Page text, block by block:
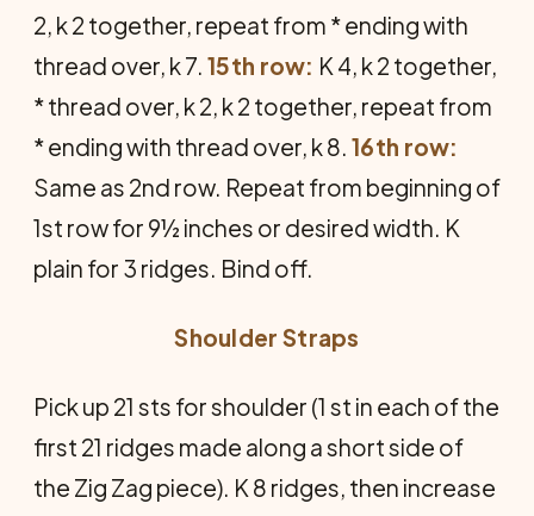
2, k 2 together, repeat from * ending with
thread over, k 7. 15th row: K 4, k 2 together,
* thread over, k 2, k 2 together, repeat from
* ending with thread over, k 8. 16th row:
Same as 2nd row. Repeat from beginning of
1st row for 9½ inches or desired width. K
plain for 3 ridges. Bind off.
Shoulder Straps
Pick up 21 sts for shoulder (1 st in each of the
first 21 ridges made along a short side of
the Zig Zag piece). K 8 ridges, then increase